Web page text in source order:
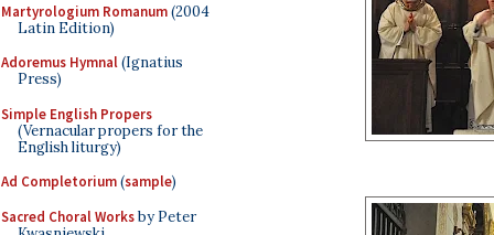
Martyrologium Romanum(2004
Latin Edition)
Adoremus Hymnal(Ignatius
Press)
Simple English Propers
(Vernacular propers for the
English liturgy)
Ad Completorium(sample)
Sacred Choral Worksby Peter